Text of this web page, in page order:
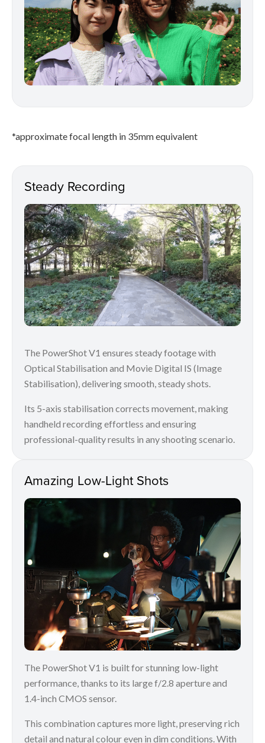
*approximate focal length in 35mm equivalent
Steady Recording
The PowerShot V1 ensures steady footage with
Optical Stabilisation and Movie Digital IS (Image
Stabilisation), delivering smooth, steady shots.
Its 5-axis stabilisation corrects movement, making
handheld recording effortless and ensuring
professional-quality results in any shooting scenario.
Amazing Low-Light Shots
The PowerShot V1 is built for stunning low-light
performance, thanks to its large f/2.8 aperture and
1.4-inch CMOS sensor.
This combination captures more light, preserving rich
detail and natural colour even in dim conditions. With